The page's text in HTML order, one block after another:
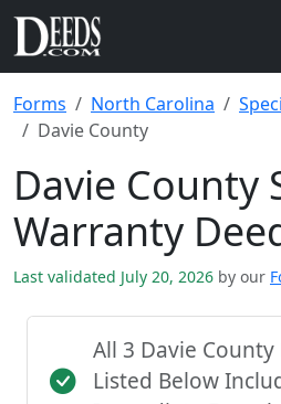
Forms North Carolina
Davie County
Davie County
Warranty
Last validated July 20, 2026 by our
All 3 Davie
Listed Below